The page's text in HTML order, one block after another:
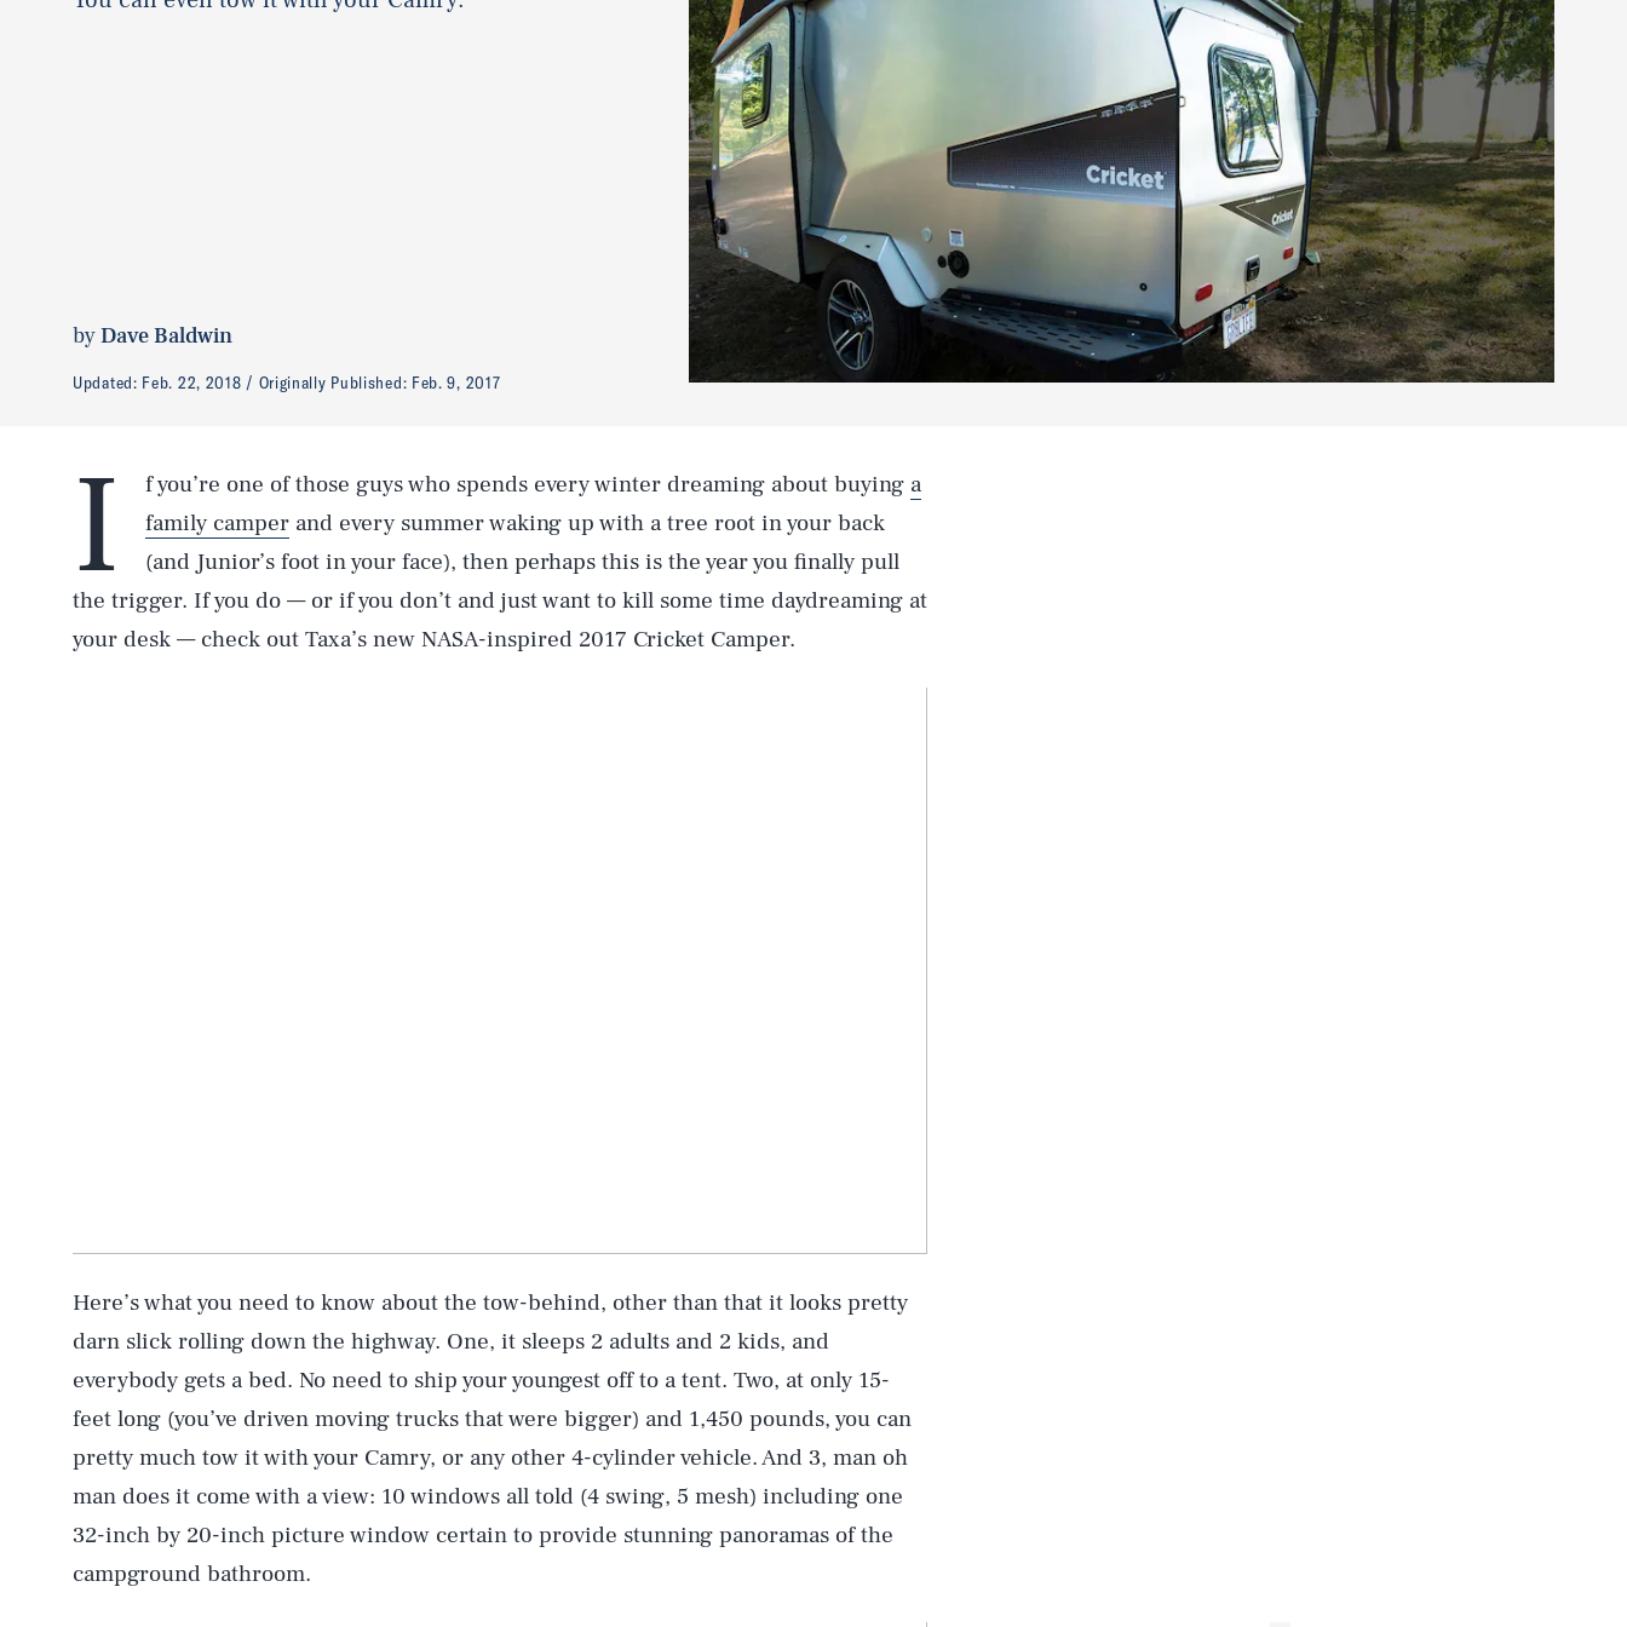
byDave Baldwin
Updated: Feb. 22, 2018 Originally Published: Feb. 9, 2017
I f you’re one of those guys who spends every winter dreaming about buying a
family camper and every summer waking up with a tree root in your back
(and Junior’s foot in your face), then perhaps this is the year you finally pull
the trigger. If you do — or if you don’t and just want to kill some time daydreaming at
your desk — check out Taxa’s new NASA-inspired 2017 Cricket Camper.
Here’s what you need to know about the tow-behind, other than that it looks pretty
darn slick rolling down the highway. One, it sleeps 2 adults and 2 kids, and
everybody gets a bed. No need to ship your youngest off to a tent. Two, at only 15-
feet long (you’ve driven moving trucks that were bigger) and 1,450 pounds, you can
pretty much tow it with your Camry, or any other 4-cylinder vehicle. And 3, man oh
man does it come with a view: 10 windows all told (4 swing, 5 mesh) including one
32-inch by 20-inch picture window certain to provide stunning panoramas of the
campground bathroom.